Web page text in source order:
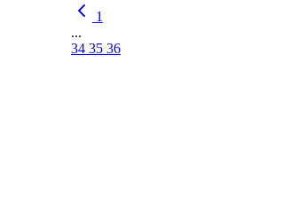
1
...
34 35 36